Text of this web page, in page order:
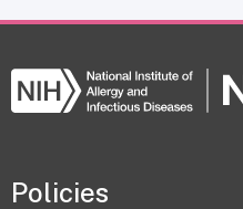
Policies